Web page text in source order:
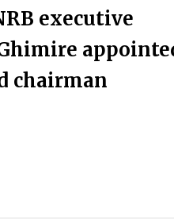
executive
chairman